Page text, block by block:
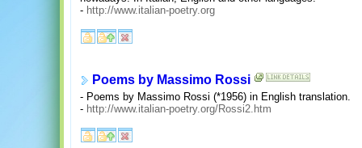
- http://www.italian-poetry.org
Poems by Massimo Rossi
- Poems by Massimo Rossi (*1956) in English translation.
- http://www.italian-poetry.org/Rossi2.htm